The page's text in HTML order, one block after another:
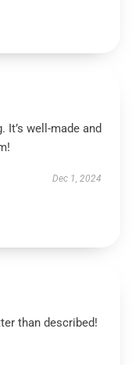
well-made and
Dec 1, 2024
than described!